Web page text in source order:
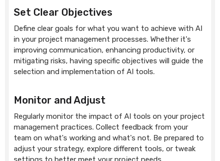
Set Clear Objectives
Define clear goals for what you want to achieve with AI
in your project management processes. Whether it's
improving communication, enhancing productivity, or
mitigating risks, having specific objectives will guide the
selection and implementation of AI tools.
Monitor and Adjust
Regularly monitor the impact of AI tools on your project
management practices. Collect feedback from your
team on what's working and what's not. Be prepared to
adjust your strategy, explore different tools, or tweak